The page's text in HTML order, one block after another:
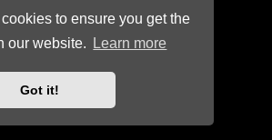
to ensure you get the
our website.
Learn more
Got it!